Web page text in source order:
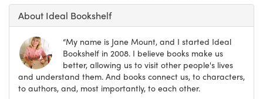
About Ideal Bookshelf
“My name is Jane Mount, and I started Ideal
Bookshelf in 2008. I believe books make us
better, allowing us to visit other people's lives
and understand them. And books connect us, to characters,
to authors, and, most importantly, to each other.